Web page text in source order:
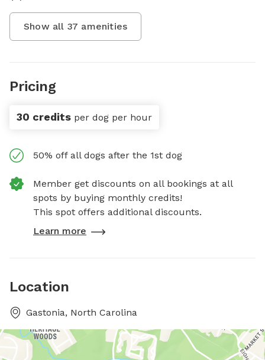
Show all 37 amenities
Pricing
30 credits per dog per hour
50% off all dogs after the 1st dog
Member get discounts on all bookings at all
spots by buying monthly credits!
This spot offers additional discounts.
Learn more
Location
Gastonia, North Carolina